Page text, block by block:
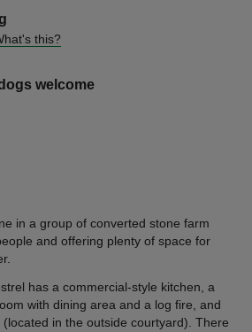
this?
welcome
in a group of converted stone farm
and offering plenty of space for
has a commercial-style kitchen, a
with dining area and a log fire, and
in the outside courtyard). There